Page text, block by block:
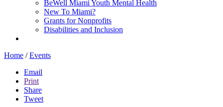
BeWell Miami Youth Mental Health
New To Miami?
Grants for Nonprofits
Disabilities and Inclusion
Home / Events
Email
Print
Share
Tweet